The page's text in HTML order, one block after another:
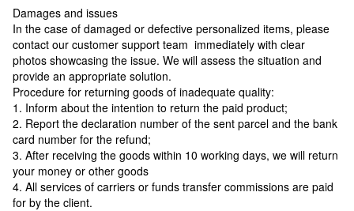
Damages and issues
In the case of damaged or defective personalized items, please
contact our customer support team immediately with clear
photos showcasing the issue. We will assess the situation and
provide an appropriate solution.
Procedure for returning goods of inadequate quality:
1. Inform about the intention to return the paid product;
2. Report the declaration number of the sent parcel and the bank
card number for the refund;
3. After receiving the goods within 10 working days, we will return
your money or other goods
4. All services of carriers or funds transfer commissions are paid
for by the client.